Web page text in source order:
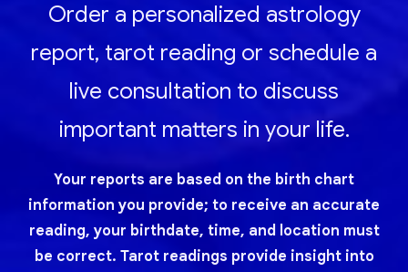
Order a personalized astrology
report, tarot reading or schedule a
live consultation to discuss
important matters in your life.
Your reports are based on the birth chart
information you provide; to receive an accurate
reading, your birthdate, time, and location must
be correct. Tarot readings provide insight into